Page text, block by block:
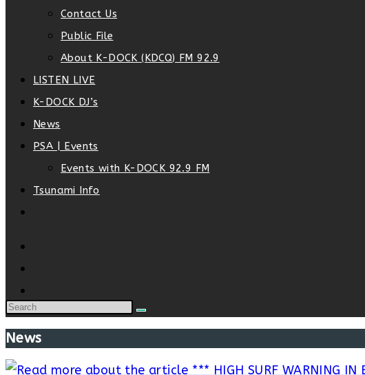
Contact Us
Public File
About K-DOCK (KDCQ) FM 92.9
LISTEN LIVE
K-DOCK DJ’s
News
PSA | Events
Events with K-DOCK 92.9 FM
Tsunami Info
News